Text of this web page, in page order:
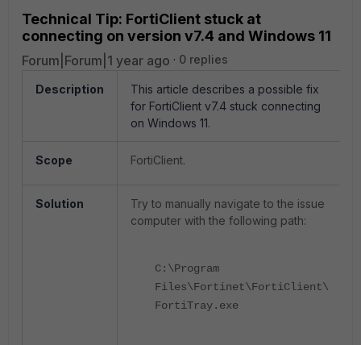
Technical Tip: FortiClient stuck at
connecting on version v7.4 and Windows 11
Forum|Forum|1 year ago 0 replies
Description
This article describes a possible fix
for FortiClient v7.4 stuck connecting
on Windows 11.
Scope FortiClient.
Solution
Try to manually navigate to the issue
computer with the following path:
C:\Program
Files\Fortinet\FortiClient\
FortiTray.exe